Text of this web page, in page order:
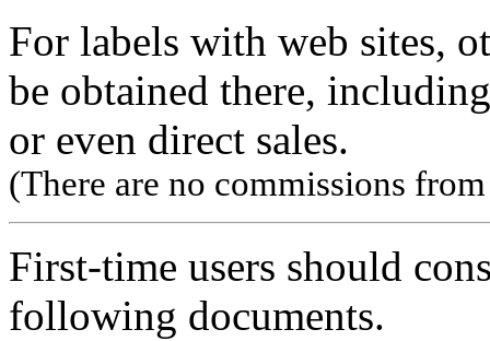
For labels with web sites,
be obtained there,
or even direct sales.
(There are no commissions
First-time users should
following documents.